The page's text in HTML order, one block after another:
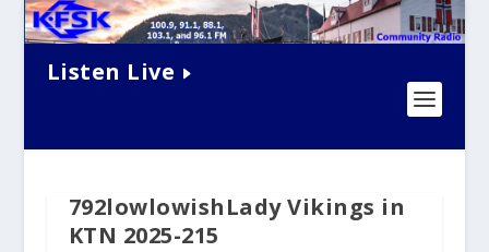
Listen Live
792lowlowishLady Vikings in
KTN 2025-215